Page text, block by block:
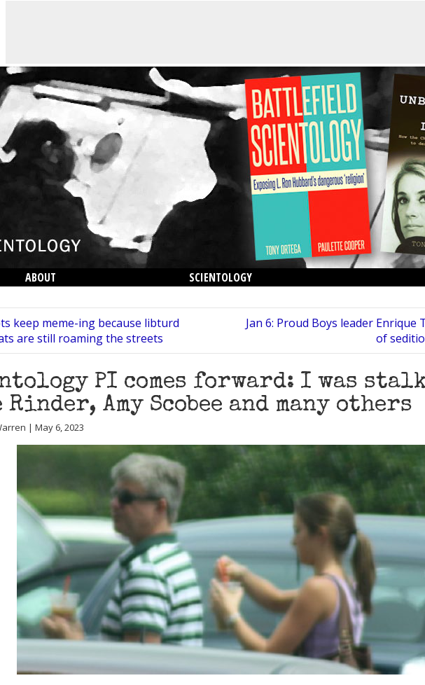
ABOUT
SCIENTOLOGY
keep meme-ing because libturd
are still roaming the streets
Jan 6: Proud Boys leader Enrique
of
PI comes forward: I was
Rinder, Amy Scobee and many others
| May 6, 2023